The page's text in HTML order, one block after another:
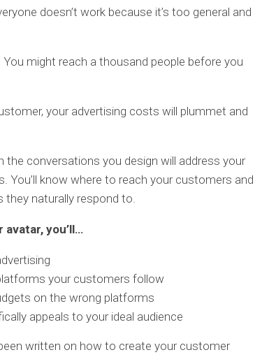
doesn’t work because it’s too general and
might reach a thousand people before you
your advertising costs will plummet and
the conversations you design will address your
You’ll know where to reach your customers and
they naturally respond to.
you’ll…
your customers follow
on the wrong platforms
appeals to your ideal audience
written on how to create your customer